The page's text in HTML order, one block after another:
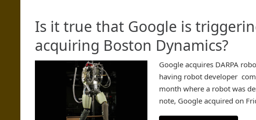
Is it true that Google is
acquiring Boston Dynamics?
Google acquires DARPA
having robot developer
month where a robot was
note, Google acquired on